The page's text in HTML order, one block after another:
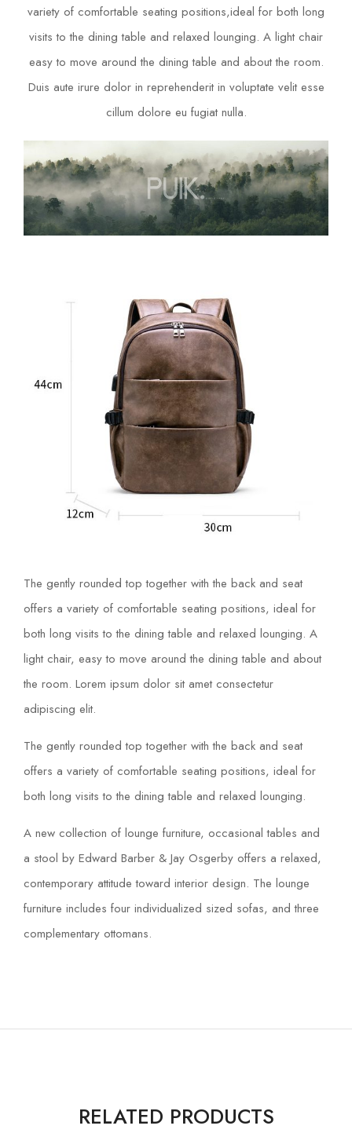
variety of comfortable seating positions,ideal for both long
visits to the dining table and relaxed lounging. A light chair
easy to move around the dining table and about the room.
Duis aute irure dolor in reprehenderit in voluptate velit esse
cillum dolore eu fugiat nulla.
The gently rounded top together with the back and seat
offers a variety of comfortable seating positions, ideal for
both long visits to the dining table and relaxed lounging. A
light chair, easy to move around the dining table and about
the room. Lorem ipsum dolor sit amet consectetur
adipiscing elit.
The gently rounded top together with the back and seat
offers a variety of comfortable seating positions, ideal for
both long visits to the dining table and relaxed lounging.
A new collection of lounge furniture, occasional tables and
a stool by Edward Barber & Jay Osgerby offers a relaxed,
contemporary attitude toward interior design. The lounge
furniture includes four individualized sized sofas, and three
complementary ottomans.
RELATED PRODUCTS